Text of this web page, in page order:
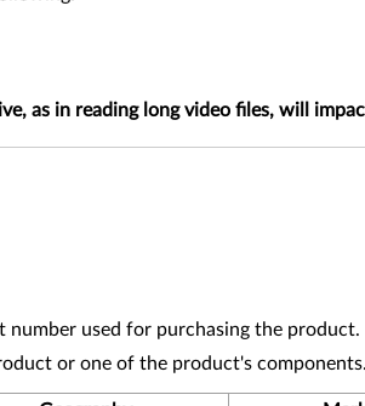
as in reading long video files, will
number used for purchasing the product.
or one of the product's components.